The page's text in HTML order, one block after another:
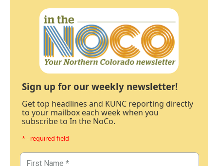
Sign up for our weekly newsletter!
Get top headlines and KUNC reporting directly
to your mailbox each week when you
subscribe to In the NoCo.
* - required field